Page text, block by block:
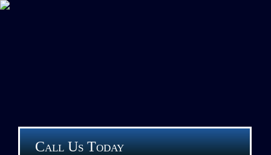
Call Us Today